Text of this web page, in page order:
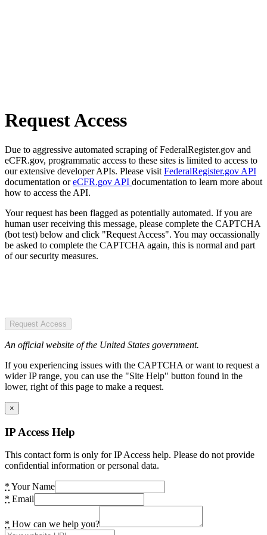
Request Access
Due to aggressive automated scraping of FederalRegister.gov and
eCFR.gov, programmatic access to these sites is limited to access to
our extensive developer APIs. Please visit FederalRegister.gov API
documentation oreCFR.gov API documentation to learn more about
how to access the API.
Your request has been flagged as potentially automated. If you are
human user receiving this message, please complete the CAPTCHA
(bot test) below and click "Request Access". You may occassionally
be asked to complete the CAPTCHA again, this is normal and part
of our security measures.
Request Access
An official website of the United States government.
If you experiencing issues with the CAPTCHA or want to request a
wider IP range, you can use the "Site Help" button found in the
lower, right of this page to make a request.
×
IP Access Help
This contact form is only for IP Access help. Please do not provide
confidential information or personal data.
* Your Name
* Email
* How can we help you?